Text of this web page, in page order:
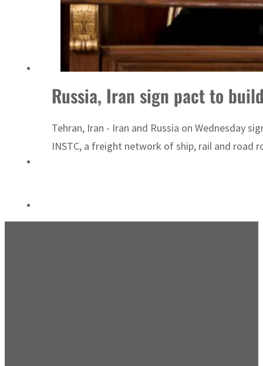
Russia, Iran sign pact to
Tehran, Iran - Iran and Russia on Wednesday
INSTC, a freight network of ship, rail and road